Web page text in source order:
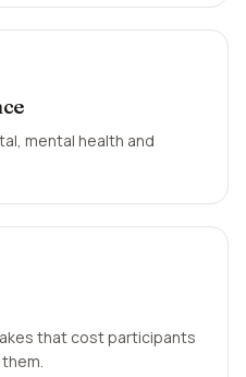
mental health and
that cost participants